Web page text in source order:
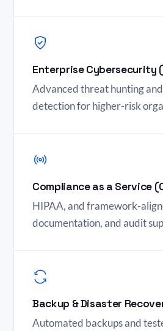
Enterprise Cybersecurity
Advanced threat hunting
detection for higher-risk
Compliance as a Service
HIPAA, and framework-
documentation, and audit
Backup & Disaster
Automated backups and